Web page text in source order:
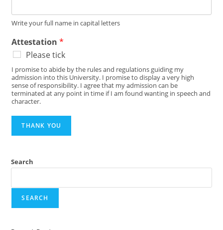
Write your full name in capital letters
Attestation*
Please tick
I promise to abide by the rules and regulations guiding my
admission into this University. I promise to display a very high
sense of responsibility. I agree that my admission can be
terminated at any point in time if I am found wanting in speech and
character.
THANK YOU
Search
SEARCH